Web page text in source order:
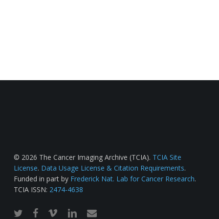
© 2026 The Cancer Imaging Archive (TCIA). TCIA Site
License. Data Usage License & Citation Requirements.
Funded in part by Frederick Nat. Lab for Cancer Research.
TCIA ISSN: 2474-4638
twitterfacebook
vimeo linkedinemail